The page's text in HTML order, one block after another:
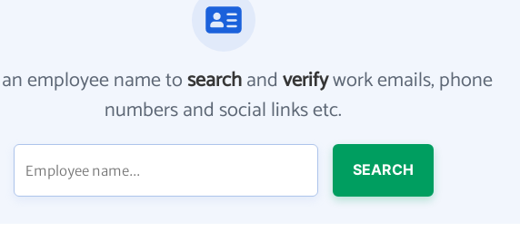
employee name tosearchandverifywork emails, phone
numbers and social links etc.
SEARCH